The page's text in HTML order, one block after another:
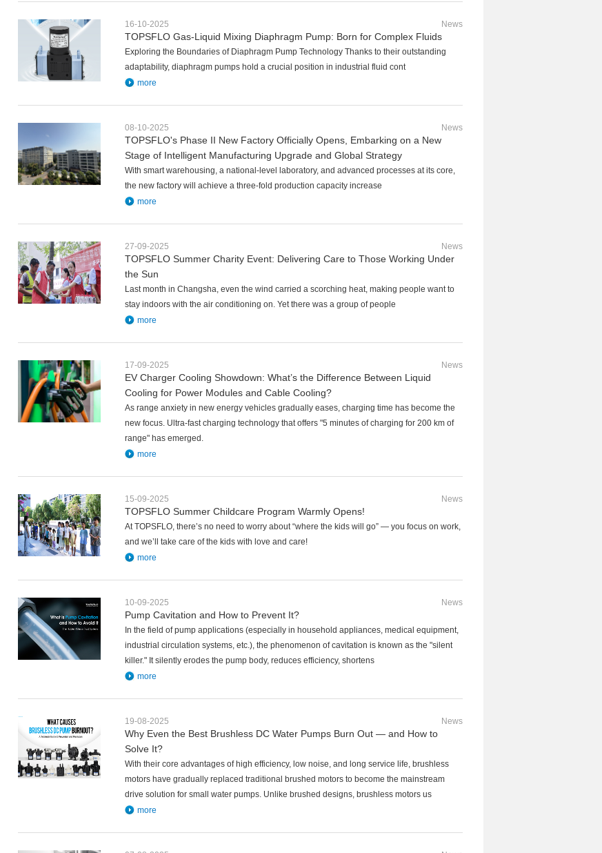
16-10-2025 News
TOPSFLO Gas-Liquid Mixing Diaphragm Pump: Born for Complex Fluids
Exploring the Boundaries of Diaphragm Pump Technology Thanks to their outstanding
adaptability, diaphragm pumps hold a crucial position in industrial fluid cont
more
08-10-2025 News
TOPSFLO's Phase II New Factory Officially Opens, Embarking on a New
Stage of Intelligent Manufacturing Upgrade and Global Strategy
With smart warehousing, a national-level laboratory, and advanced processes at its core,
the new factory will achieve a three-fold production capacity increase
more
27-09-2025 News
TOPSFLO Summer Charity Event: Delivering Care to Those Working Under
the Sun
Last month in Changsha, even the wind carried a scorching heat, making people want to
stay indoors with the air conditioning on. Yet there was a group of people
more
17-09-2025 News
EV Charger Cooling Showdown: What’s the Difference Between Liquid
Cooling for Power Modules and Cable Cooling?
As range anxiety in new energy vehicles gradually eases, charging time has become the
new focus. Ultra-fast charging technology that offers "5 minutes of charging for 200 km of
range" has emerged.
more
15-09-2025 News
TOPSFLO Summer Childcare Program Warmly Opens!
At TOPSFLO, there’s no need to worry about “where the kids will go” — you focus on work,
and we’ll take care of the kids with love and care!
more
10-09-2025 News
Pump Cavitation and How to Prevent It?
In the field of pump applications (especially in household appliances, medical equipment,
industrial circulation systems, etc.), the phenomenon of cavitation is known as the "silent
killer." It silently erodes the pump body, reduces efficiency, shortens
more
19-08-2025 News
Why Even the Best Brushless DC Water Pumps Burn Out — and How to
Solve It?
With their core advantages of high efficiency, low noise, and long service life, brushless
motors have gradually replaced traditional brushed motors to become the mainstream
drive solution for small water pumps. Unlike brushed designs, brushless motors us
more